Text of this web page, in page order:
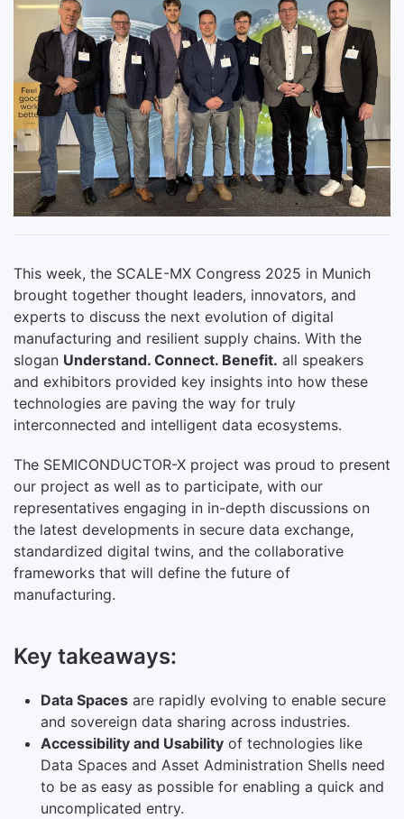
This week, the SCALE-MX Congress 2025 in Munich
brought together thought leaders, innovators, and
experts to discuss the next evolution of digital
manufacturing and resilient supply chains. With the
slogan Understand. Connect. Benefit. all speakers
and exhibitors provided key insights into how these
technologies are paving the way for truly
interconnected and intelligent data ecosystems.
The SEMICONDUCTOR-X project was proud to present
our project as well as to participate, with our
representatives engaging in in-depth discussions on
the latest developments in secure data exchange,
standardized digital twins, and the collaborative
frameworks that will define the future of
manufacturing.
Key takeaways:
Data Spaces are rapidly evolving to enable secure
and sovereign data sharing across industries.
Accessibility and Usability of technologies like
Data Spaces and Asset Administration Shells need
to be as easy as possible for enabling a quick and
uncomplicated entry.